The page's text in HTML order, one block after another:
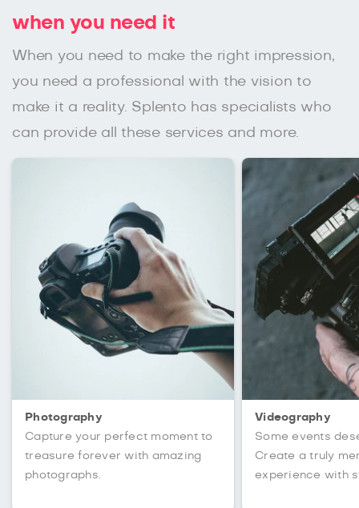
when you need it
When you need to make the right impression,
you need a professional with the vision to
make it a reality. Splento has specialists who
can provide all these services and more.
Photography
Capture your perfect moment to
treasure forever with amazing
photographs.
Videography
Some events
Create a truly
experience with